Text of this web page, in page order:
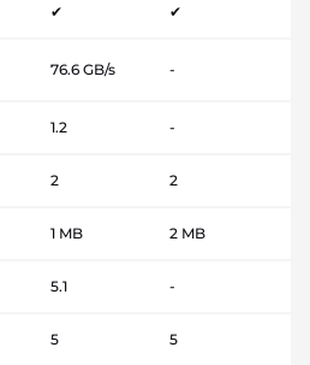
✔ ✔
76.6 GB/s -
1.2 -
2 2
1 MB 2 MB
5.1 -
5 5